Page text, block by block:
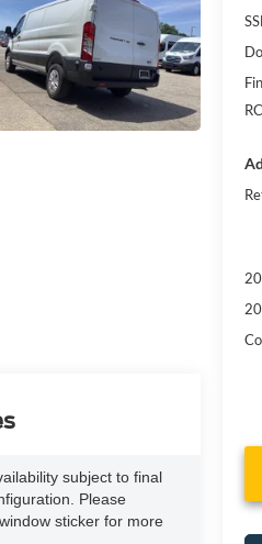
subject to final
Please
sticker for more